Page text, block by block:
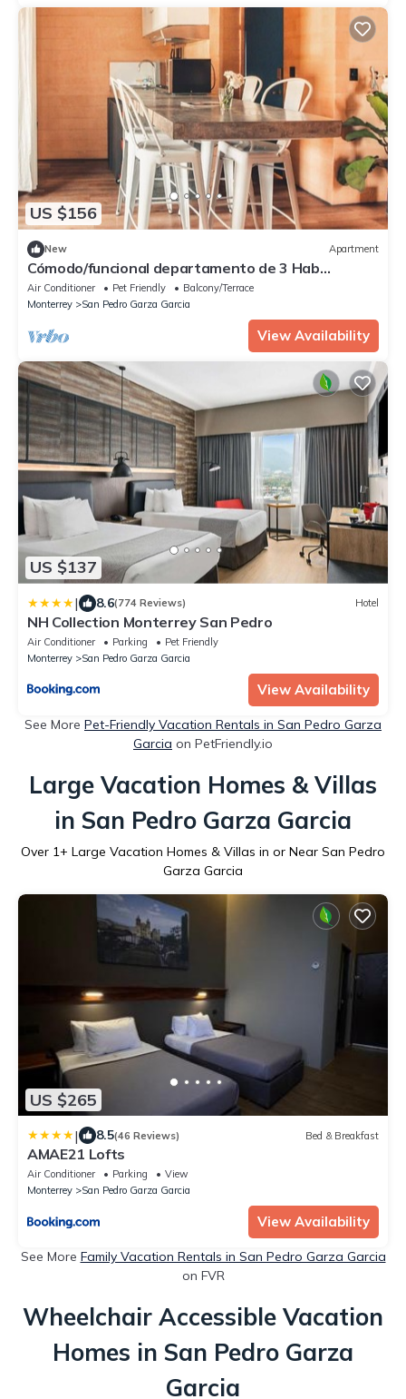
US $156
New Apartment
Cómodo/funcional departamento de 3 Hab
individuales en San Pedro Centro, con cis
Air Conditioner Pet Friendly
Balcony/Terrace
Monterrey
San Pedro Garza Garcia
View Availability
US $137
| 8.6(774 Reviews) Hotel
NH Collection Monterrey San Pedro
Air Conditioner Parking
Pet Friendly
Monterrey
San Pedro Garza Garcia
View Availability
See More Pet-Friendly Vacation Rentals in San Pedro Garza
Garcia on PetFriendly.io
Large Vacation Homes & Villas
in San Pedro Garza Garcia
Over 1+ Large Vacation Homes & Villas in or Near San Pedro
Garza Garcia
US $265
| 8.5(46 Reviews) Bed & Breakfast
AMAE21 Lofts
Air Conditioner Parking
View
Monterrey
San Pedro Garza Garcia
View Availability
See More Family Vacation Rentals in San Pedro Garza Garcia
on FVR
Wheelchair Accessible Vacation
Homes in San Pedro Garza
Garcia